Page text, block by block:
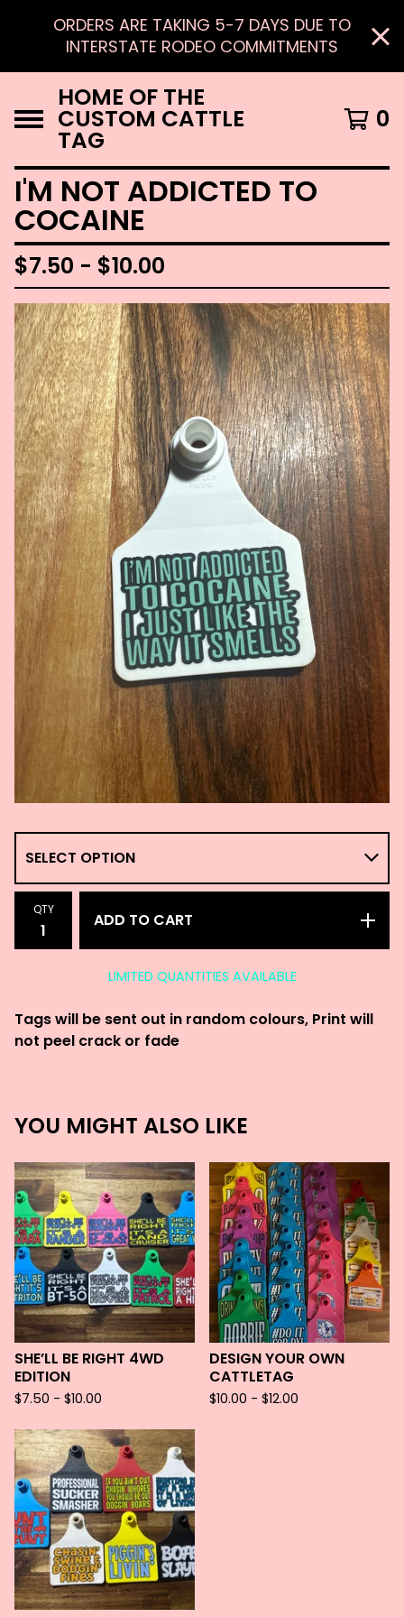
ORDERS ARE TAKING 5-7 DAYS DUE TO
INTERSTATE RODEO COMMITMENTS
HOME OF THE
CUSTOM CATTLE
TAG
0
I'M NOT ADDICTED TO
COCAINE
$7.50 - $10.00
QTY
ADD TO CART
LIMITED QUANTITIES AVAILABLE
Tags will be sent out in random colours, Print will
not peel crack or fade
YOU MIGHT ALSO LIKE
SHE’LL BE RIGHT 4WD
EDITION
$7.50 - $10.00
DESIGN YOUR OWN
CATTLETAG
$10.00 - $12.00